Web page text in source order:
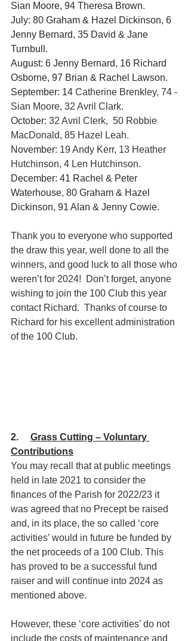
Sian Moore, 94 Theresa Brown.
July: 80 Graham & Hazel Dickinson, 6
Jenny Bernard, 35 David & Jane
Turnbull.
August: 6 Jenny Bernard, 16 Richard
Osborne, 97 Brian & Rachel Lawson.
September: 14 Catherine Brenkley, 74 -
Sian Moore, 32 Avril Clark.
October: 32 Avril Clerk,  50 Robbie
MacDonald, 85 Hazel Leah.
November: 19 Andy Kerr, 13 Heather
Hutchinson, 4 Len Hutchinson.
December: 41 Rachel & Peter
Waterhouse, 80 Graham & Hazel
Dickinson, 91 Alan & Jenny Cowie.
Thank you to everyone who supported
the draw this year, well done to all the
winners, and good luck to all those who
weren’t for 2024!  Don’t forget, anyone
wishing to join the 100 Club this year
contact Richard.  Thanks of course to
Richard for his excellent administration
of the 100 Club.
2. Grass Cutting – Voluntary
Contributions
You may recall that at public meetings
held in late 2021 to consider the
finances of the Parish for 2022/23 it
was agreed that no Precept be raised
and, in its place, the so called ‘core
activities’ would in future be funded by
the net proceeds of a 100 Club. This
has proved to be a successful fund
raiser and will continue into 2024 as
mentioned above.
However, these ‘core activities’ do not
include the costs of maintenance and